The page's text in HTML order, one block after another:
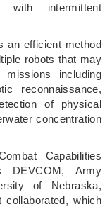
intermittent
an efficient method
robots that may
including
reconnaissance,
of physical
concentration
Capabilities
DEVCOM, Army
of Nebraska,
collaborated, which